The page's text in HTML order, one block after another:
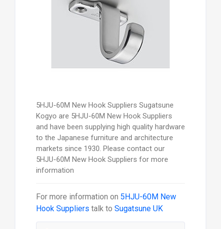
5HJU-60M New Hook Suppliers Sugatsune
Kogyo are 5HJU-60M New Hook Suppliers
and have been supplying high quality hardware
to the Japanese furniture and architecture
markets since 1930. Please contact our
5HJU-60M New Hook Suppliers for more
information
For more information on 5HJU-60M New
Hook Suppliers talk to Sugatsune UK